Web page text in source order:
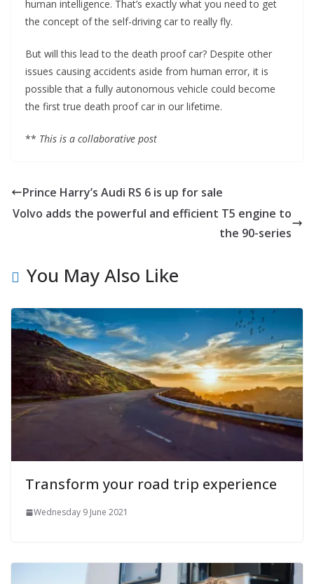
human intelligence. That’s exactly what you need to get
the concept of the self-driving car to really fly.
But will this lead to the death proof car? Despite other
issues causing accidents aside from human error, it is
possible that a fully autonomous vehicle could become
the first true death proof car in our lifetime.
** This is a collaborative post
Prince Harry’s Audi RS 6 is up for sale
Volvo adds the powerful and efficient T5 engine to
the 90-series
You May Also Like
Transform your road trip experience
Wednesday 9 June 2021